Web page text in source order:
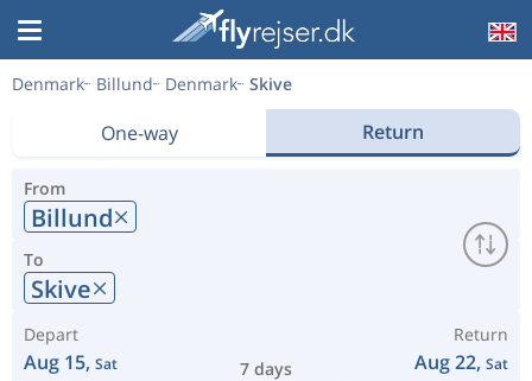
Denmark Billund Denmark Skive
One-way Return
From
Billund
To
Skive
Depart
Aug 15, Sat 7 days
Return
Aug 22, Sat